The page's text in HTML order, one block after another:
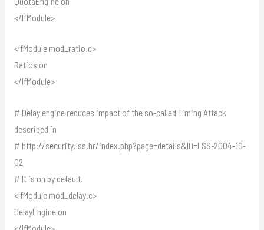
</IfModule>
<IfModule mod_ratio.c>
Ratios on
</IfModule>
# Delay engine reduces impact of the so-called Timing Attack
described in
# http://security.lss.hr/index.php?page=details&ID=LSS-2004-10-
02
# It is on by default.
<IfModule mod_delay.c>
DelayEngine on